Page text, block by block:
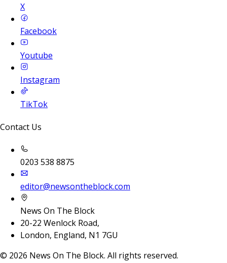
X
Facebook
Youtube
Instagram
TikTok
Contact Us
0203 538 8875
editor@newsontheblock.com
News On The Block
20-22 Wenlock Road,
London, England, N1 7GU
© 2026 News On The Block. All rights reserved.